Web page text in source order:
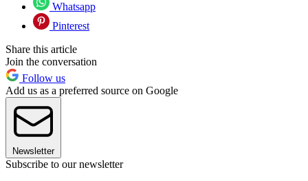
Whatsapp
Pinterest
Share this article
Join the conversation
Follow us
Add us as a preferred source on Google
Newsletter
Subscribe to our newsletter